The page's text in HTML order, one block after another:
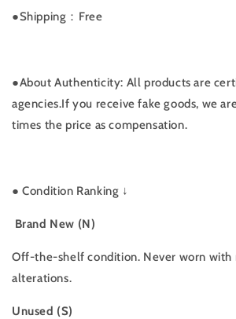
●Shipping：Free
●About Authenticity: All products are
agencies.If you receive fake goods, we
times the price as compensation.
●Condition Ranking ↓
Brand New (N)
Off-the-shelf condition. Never worn with
alterations.
Unused (S)